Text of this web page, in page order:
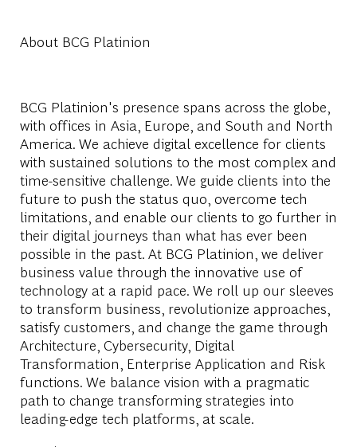
About BCG Platinion
BCG Platinion's presence spans across the globe,
with offices in Asia, Europe, and South and North
America. We achieve digital excellence for clients
with sustained solutions to the most complex and
time-sensitive challenge. We guide clients into the
future to push the status quo, overcome tech
limitations, and enable our clients to go further in
their digital journeys than what has ever been
possible in the past. At BCG Platinion, we deliver
business value through the innovative use of
technology at a rapid pace. We roll up our sleeves
to transform business, revolutionize approaches,
satisfy customers, and change the game through
Architecture, Cybersecurity, Digital
Transformation, Enterprise Application and Risk
functions. We balance vision with a pragmatic
path to change transforming strategies into
leading-edge tech platforms, at scale.